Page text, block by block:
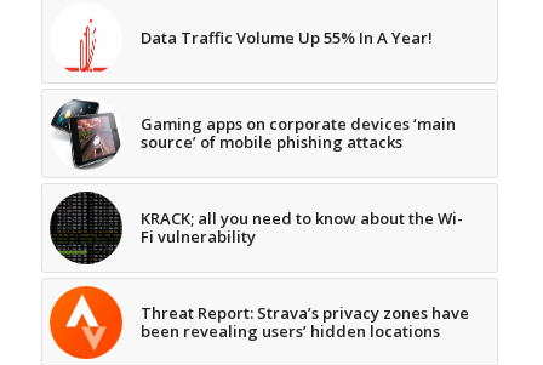
Data Traffic Volume Up 55% In A Year!
Gaming apps on corporate devices ‘main
source’ of mobile phishing attacks
KRACK; all you need to know about the Wi-
Fi vulnerability
Threat Report: Strava’s privacy zones have
been revealing users’ hidden locations